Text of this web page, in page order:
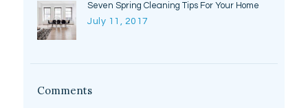
Seven Spring Cleaning Tips For Your Home
July 11, 2017
Comments